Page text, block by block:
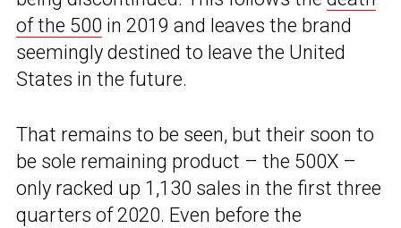
of the 500 in 2019 and leaves the brand
seemingly destined to leave the United
States in the future.
That remains to be seen, but their soon to
be sole remaining product – the 500X –
only racked up 1,130 sales in the first three
quarters of 2020. Even before the